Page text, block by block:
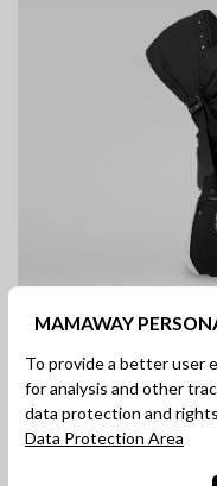
Fit adults of
MAMAWAY
To provide a better user
for analysis and other
data protection and
Data Protection Area